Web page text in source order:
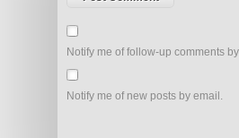
Notify me of follow-up comments
Notify me of new posts by email.